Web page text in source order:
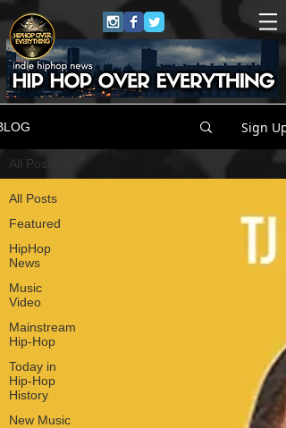
Sign Up
All Posts
Featured
HipHop
News
Music
Video
Mainstream
Hip-Hop
Today in
Hip-Hop
History
New Music
All Posts